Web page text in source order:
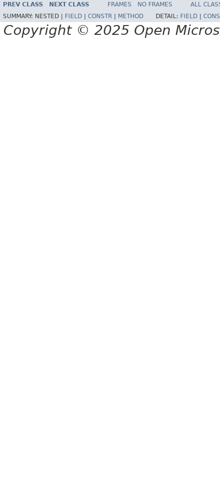
PREV CLASS NEXT CLASS FRAMES NO FRAMES
ALL
SUMMARY: NESTED | FIELD CONSTR METHOD DETAIL: FIELD
Copyright © 2025 Open